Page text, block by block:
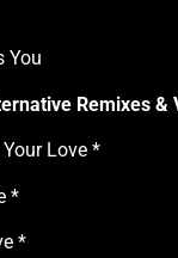
You
Remixes &
Love *
*
*